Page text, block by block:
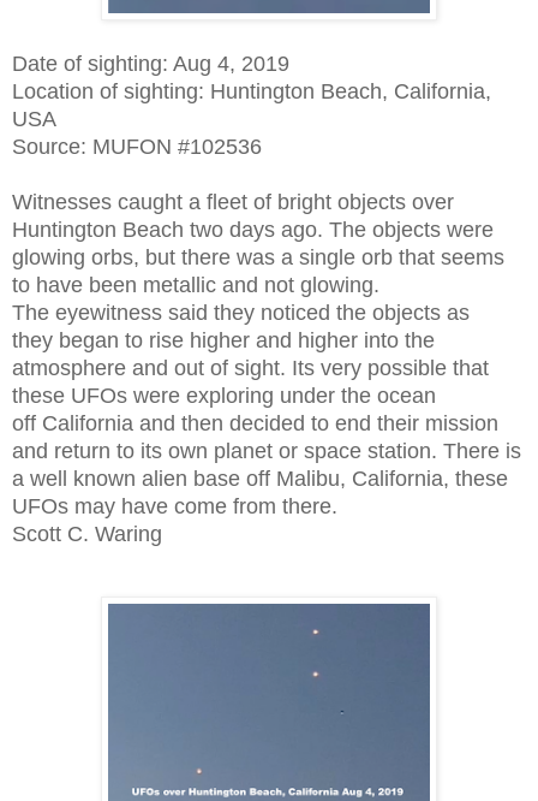
Date of sighting: Aug 4, 2019
Location of sighting: Huntington Beach, California,
USA
Source: MUFON #102536
Witnesses caught a fleet of bright objects over
Huntington Beach two days ago. The objects were
glowing orbs, but there was a single orb that seems
to have been metallic and not glowing.
The eyewitness said they noticed the objects as
they began to rise higher and higher into the
atmosphere and out of sight. Its very possible that
these UFOs were exploring under the ocean
off California and then decided to end their mission
and return to its own planet or space station. There is
a well known alien base off Malibu, California, these
UFOs may have come from there.
Scott C. Waring